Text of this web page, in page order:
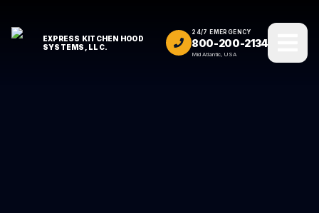
EXPRESS KITCHEN HOOD
SYSTEMS, LLC.
24/7 EMERGENCY
800-200-2134
Mid Atlantic, USA